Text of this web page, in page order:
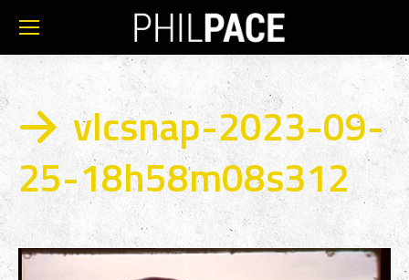
vlcsnap-2023-09-
25-18h58m08s312